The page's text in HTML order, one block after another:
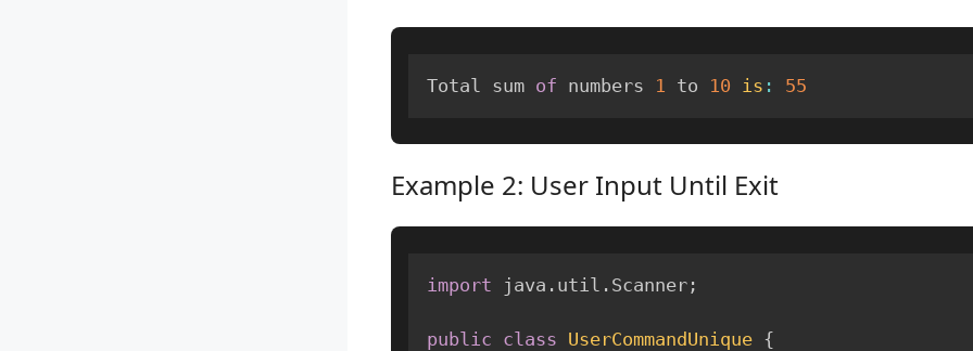
Total sum of numbers 1 to 10 is : 55
Example 2: User Input Until Exit
import java . util . Scanner ;
public class UserCommandUnique {